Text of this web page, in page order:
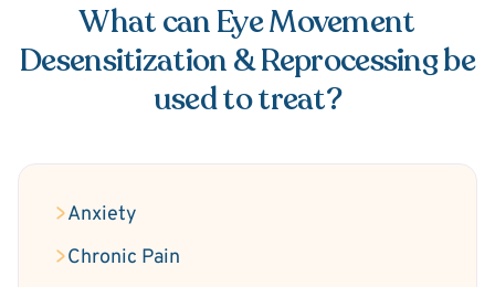
What can Eye Movement
Desensitization & Reprocessing be
used to treat?
Anxiety
Chronic Pain